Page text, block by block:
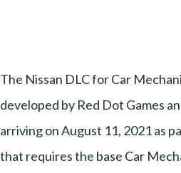
The Nissan DLC for Car
developed by Red Dot Games
arriving on August 11, 2021 as
that requires the base Car